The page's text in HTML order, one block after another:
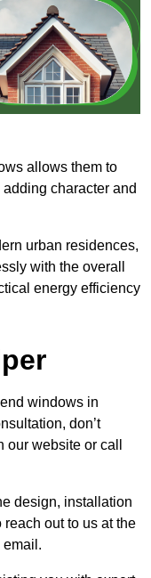
allows them to
character and
urban residences,
with the overall
energy efficiency
windows in
don’t
website or call
design, installation
out to us at the
email.